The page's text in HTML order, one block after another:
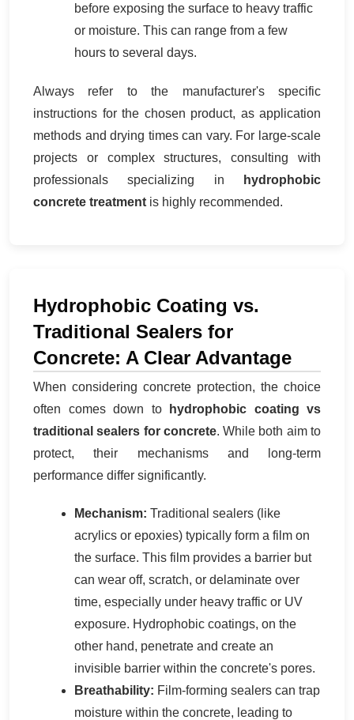
before exposing the surface to heavy traffic
or moisture. This can range from a few
hours to several days.
Always refer to the manufacturer's specific
instructions for the chosen product, as application
methods and drying times can vary. For large-scale
projects or complex structures, consulting with
professionals specializing in
hydrophobic
concrete treatment is highly recommended.
Hydrophobic Coating vs.
Traditional Sealers for
Concrete: A Clear Advantage
When considering concrete protection, the choice
often comes down to
hydrophobic coating vs
traditional sealers for concrete. While both aim to
protect, their mechanisms and long-term
performance differ significantly.
Mechanism: Traditional sealers (like
acrylics or epoxies) typically form a film on
the surface. This film provides a barrier but
can wear off, scratch, or delaminate over
time, especially under heavy traffic or UV
exposure. Hydrophobic coatings, on the
other hand, penetrate and create an
invisible barrier within the concrete's pores.
Breathability: Film-forming sealers can trap
moisture within the concrete, leading to